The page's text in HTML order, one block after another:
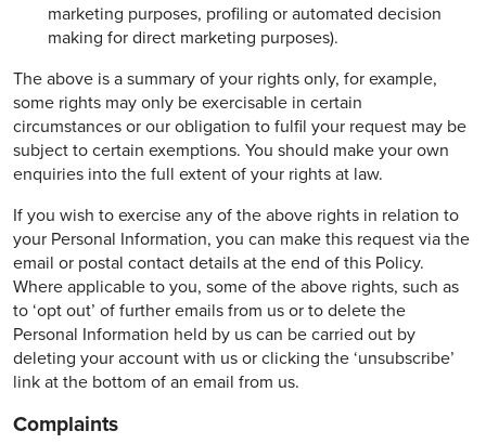
marketing purposes, profiling or automated decision
making for direct marketing purposes).
The above is a summary of your rights only, for example,
some rights may only be exercisable in certain
circumstances or our obligation to fulfil your request may be
subject to certain exemptions. You should make your own
enquiries into the full extent of your rights at law.
If you wish to exercise any of the above rights in relation to
your Personal Information, you can make this request via the
email or postal contact details at the end of this Policy.
Where applicable to you, some of the above rights, such as
to ‘opt out’ of further emails from us or to delete the
Personal Information held by us can be carried out by
deleting your account with us or clicking the ‘unsubscribe’
link at the bottom of an email from us.
Complaints